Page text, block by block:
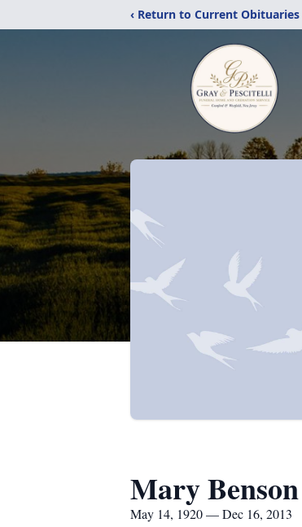
‹ Return to Current Obituaries
Mary Benson
May 14, 1920 — Dec 16, 2013